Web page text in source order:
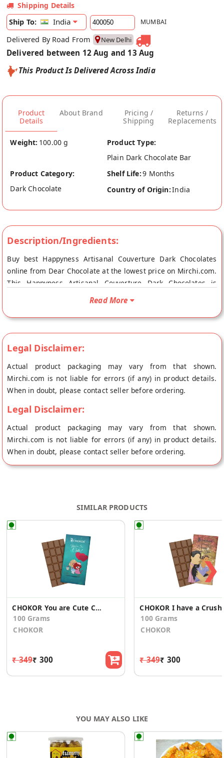
Shipping Details
Ship To:
India MUMBAI
Delivered By Road From New Delhi
Delivered between 12 Aug and 13 Aug
This Product Is Delivered Across India
Product
Details
About Brand
Pricing /
Shipping
Returns /
Replacements
Weight: 100.00 g
Product Type:
Plain Dark Chocolate Bar
Product Category:
Dark Chocolate
Shelf Life:9 Months
Country of Origin:India
Description/Ingredients:
Buy best Happyness Artisanal Couverture Dark Chocolates
online from Dear Chocolate at the lowest price on Mirchi.com.
This Happyness Artisanal Couverture Dark Chocolates is
Vegetarian Product. Your Happyness Artisanal Couverture
directly from the place of origin, Dear Chocolate's store at
New delhi.
Read More
Legal Disclaimer:
Actual product packaging may vary from that shown.
Mirchi.com is not liable for errors (if any) in product details.
When in doubt, please contact seller before ordering.
Legal Disclaimer:
Actual product packaging may vary from that shown.
Mirchi.com is not liable for errors (if any) in product details.
When in doubt, please contact seller before ordering.
SIMILAR PRODUCTS
CHOKOR You are Cute Chocolate Gift
100 Grams
CHOKOR
₹ 349₹ 300
100 Grams
CHOKOR
₹ 349₹ 300
❯
YOU MAY ALSO LIKE